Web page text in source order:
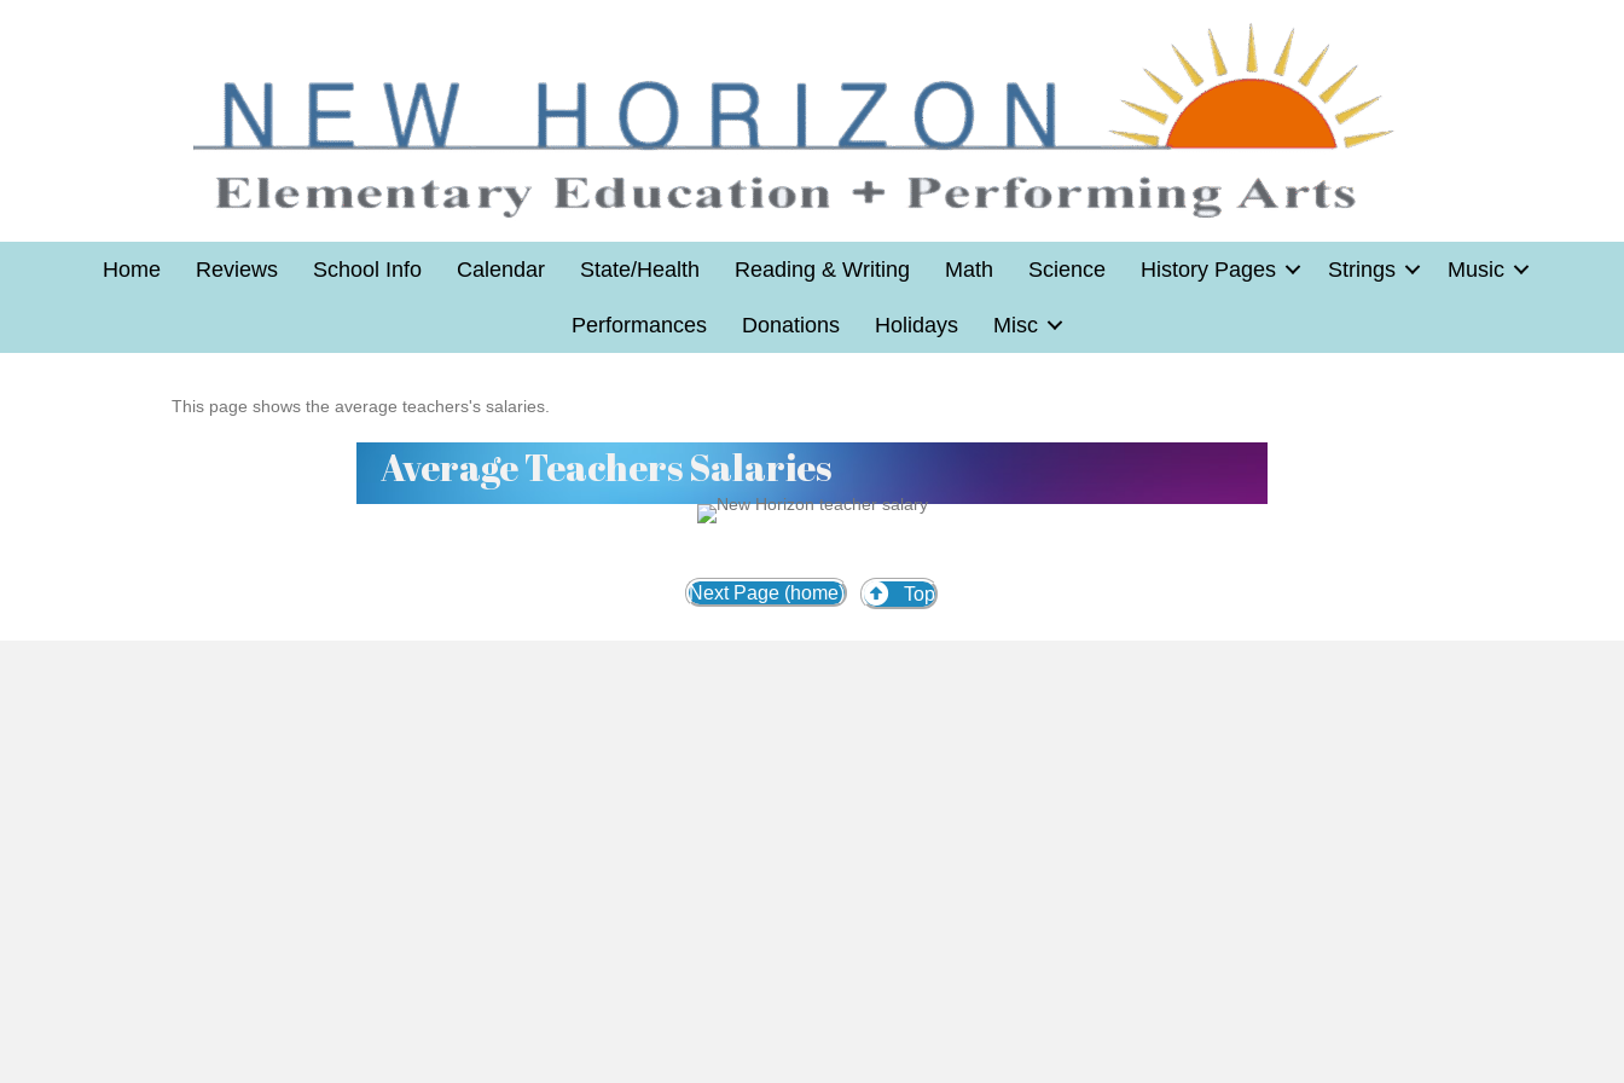
Home Reviews School Info Calendar State/Health Reading & Writing Math Science History Pages Strings Music
Performances Donations Holidays Misc
This page shows the average teachers's salaries.
Average Teachers Salaries
Next Page (home) Top